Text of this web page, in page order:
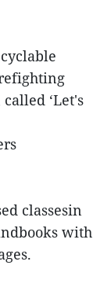
‘Let's
classesin
with